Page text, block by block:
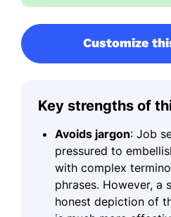
Customize
Key strengths of
Avoids jargon: Job
pressured to
with complex
phrases. However, a
honest depiction of